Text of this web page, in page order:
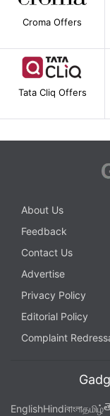
Croma Offers
Tata Cliq Offers
About Us
Feedback
Contact Us
Advertise
Privacy Policy
Editorial Policy
Complaint
EnglishHindiবাংলাதமிழ்